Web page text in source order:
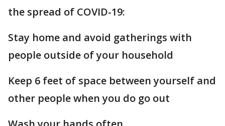
the spread of COVID-19:
Stay home and avoid gatherings with
people outside of your household
Keep 6 feet of space between yourself and
other people when you do go out